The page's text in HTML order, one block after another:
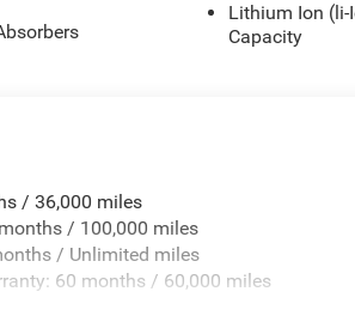
Lithium Ion (li-
Capacity
/ 36,000 miles
/ 100,000 miles
/ Unlimited miles
60 months / 60,000 miles